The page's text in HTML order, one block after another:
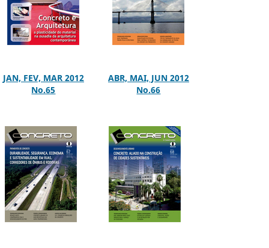
JAN, FEV, MAR 2012
No.65
ABR, MAI, JUN 2012
No.66